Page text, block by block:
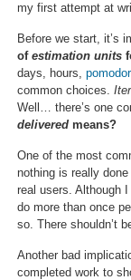
my first attempt at
Before we start, it’s
of estimation units
days, hours,
common choices.
Well… there’s one
delivered means?
One of the most
nothing is really
real users. Although
do more than once
so. There shouldn’t
Another bad
completed work to